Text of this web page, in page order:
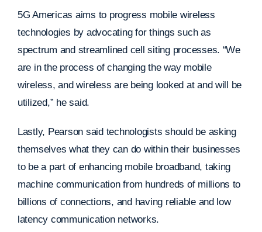
5G Americas aims to progress mobile wireless
technologies by advocating for things such as
spectrum and streamlined cell siting processes. “We
are in the process of changing the way mobile
wireless, and wireless are being looked at and will be
utilized,” he said.
Lastly, Pearson said technologists should be asking
themselves what they can do within their businesses
to be a part of enhancing mobile broadband, taking
machine communication from hundreds of millions to
billions of connections, and having reliable and low
latency communication networks.